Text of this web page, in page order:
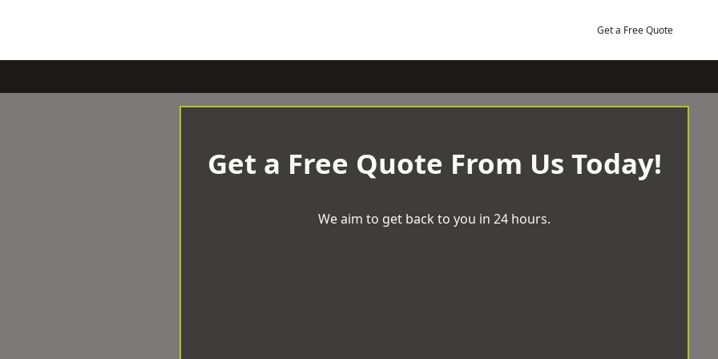
Get a Free Quote
Get a Free Quote From Us Today!
We aim to get back to you in 24 hours.